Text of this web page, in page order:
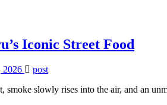
Iconic Street Food
2026
post
smoke slowly rises into the air, and an